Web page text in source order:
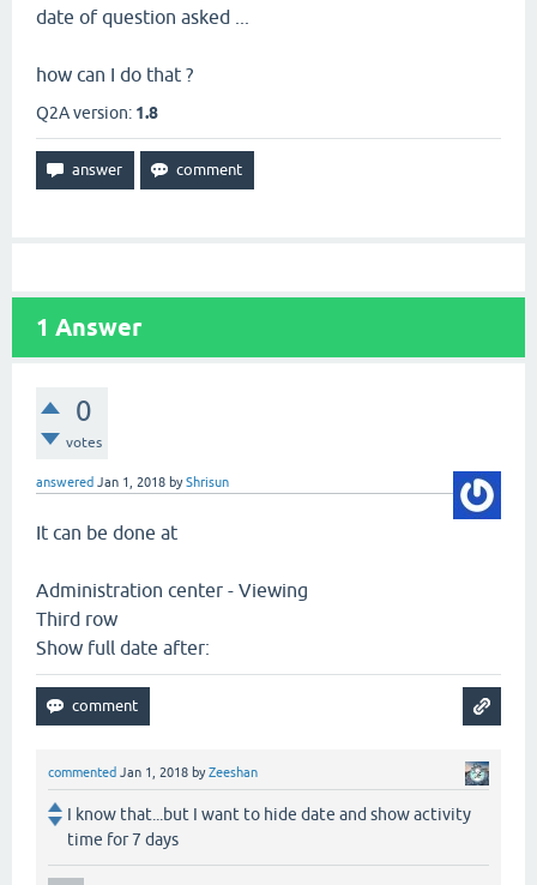
date of question asked ...
how can I do that ?
Q2A version: 1.8
1 Answer
0
votes
answered Jan 1, 2018 byShrisun
It can be done at
Administration center - Viewing
Third row
Show full date after:
commented Jan 1, 2018 byZeeshan
I know that...but I want to hide date and show activity
time for 7 days